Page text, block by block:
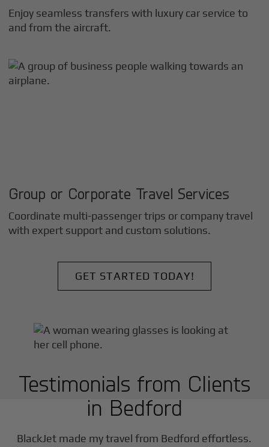
Enjoy seamless transfers with luxury car service to
and from the aircraft.
Group or Corporate Travel Services
Coordinate multi-passenger trips or company travel
with expert support and custom solutions.
GET STARTED TODAY!
Testimonials from Clients
in Bedford
BlackJet made my travel from Bedford effortless.